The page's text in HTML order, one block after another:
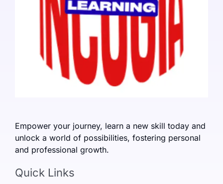
Empower your journey, learn a new skill today and
unlock a world of possibilities, fostering personal
and professional growth.
Quick Links